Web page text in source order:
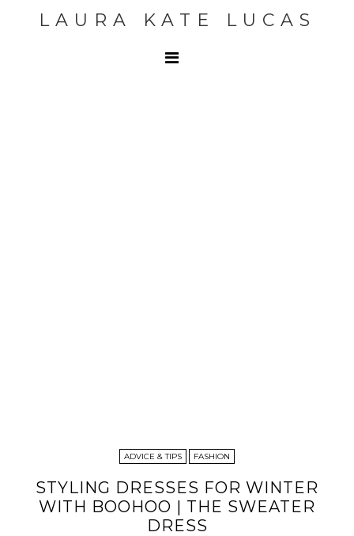
LAURA KATE LUCAS
ADVICE & TIPS FASHION
STYLING DRESSES FOR WINTER
WITH BOOHOO | THE SWEATER
DRESS